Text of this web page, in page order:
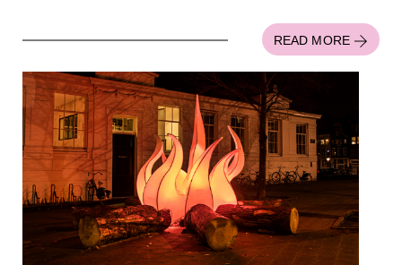
READ MORE